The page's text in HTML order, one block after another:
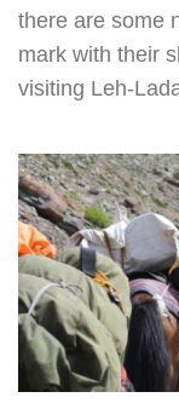
there are some
mark with their
visiting Leh-